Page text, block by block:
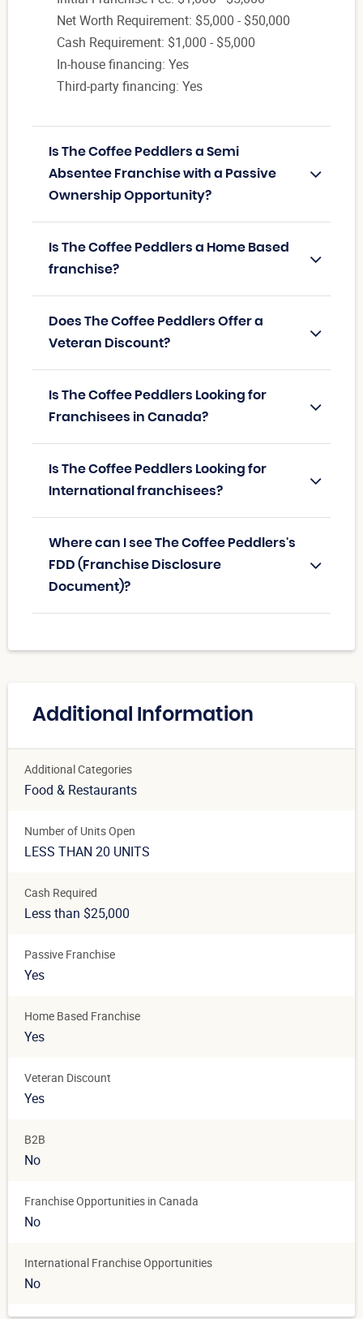
Net Worth Requirement: $5,000 - $50,000
Cash Requirement: $1,000 - $5,000
In-house financing: Yes
Third-party financing: Yes
Is The Coffee Peddlers a Semi
Absentee Franchise with a Passive
Ownership Opportunity?
Is The Coffee Peddlers a Home Based
franchise?
Does The Coffee Peddlers Offer a
Veteran Discount?
Is The Coffee Peddlers Looking for
Franchisees in Canada?
Is The Coffee Peddlers Looking for
International franchisees?
Where can I see The Coffee Peddlers's
FDD (Franchise Disclosure
Document)?
Additional Information
Additional Categories
Food & Restaurants
Number of Units Open
LESS THAN 20 UNITS
Cash Required
Less than $25,000
Passive Franchise
Yes
Home Based Franchise
Yes
Veteran Discount
Yes
B2B
No
Franchise Opportunities in Canada
No
International Franchise Opportunities
No